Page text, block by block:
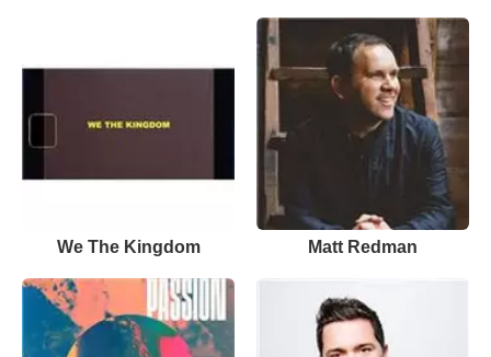
We The Kingdom Matt Redman